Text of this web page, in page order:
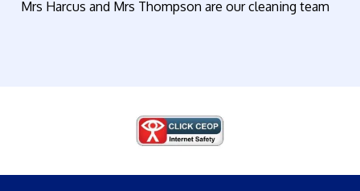
Mrs Harcus and Mrs Thompson are our cleaning team